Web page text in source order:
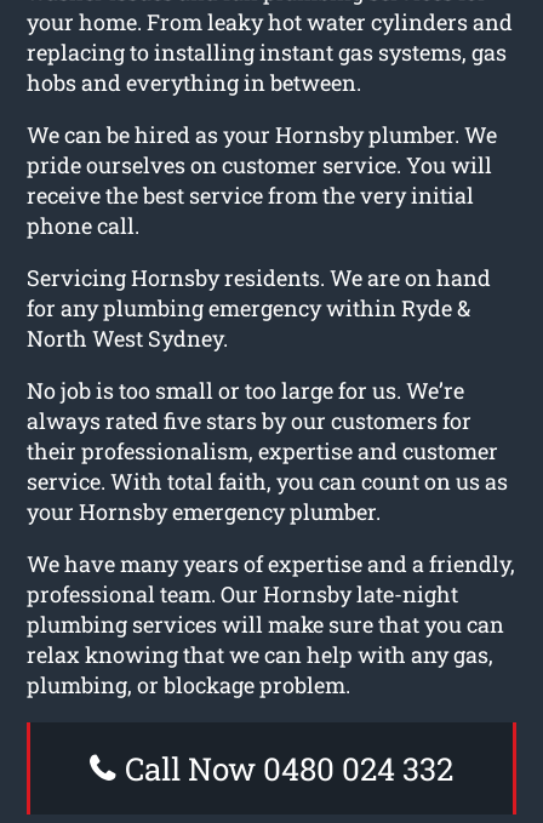
your home. From leaky hot water cylinders and
replacing to installing instant gas systems, gas
hobs and everything in between.
We can be hired as your Hornsby plumber. We
pride ourselves on customer service. You will
receive the best service from the very initial
phone call.
Servicing Hornsby residents. We are on hand
for any plumbing emergency within Ryde &
North West Sydney.
No job is too small or too large for us. We’re
always rated five stars by our customers for
their professionalism, expertise and customer
service. With total faith, you can count on us as
your Hornsby emergency plumber.
We have many years of expertise and a friendly,
professional team. Our Hornsby late-night
plumbing services will make sure that you can
relax knowing that we can help with any gas,
plumbing, or blockage problem.
Call Now 0480 024 332